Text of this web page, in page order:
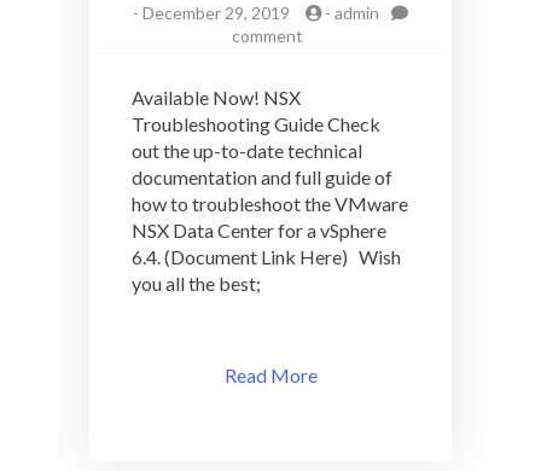
- December 29, 2019 - admin
comment
Troubleshooting
Guide
Available Now! NSX
Troubleshooting Guide Check
out the up-to-date technical
documentation and full guide of
how to troubleshoot the VMware
NSX Data Center for a vSphere
6.4. (Document Link Here) Wish
you all the best;
Read More